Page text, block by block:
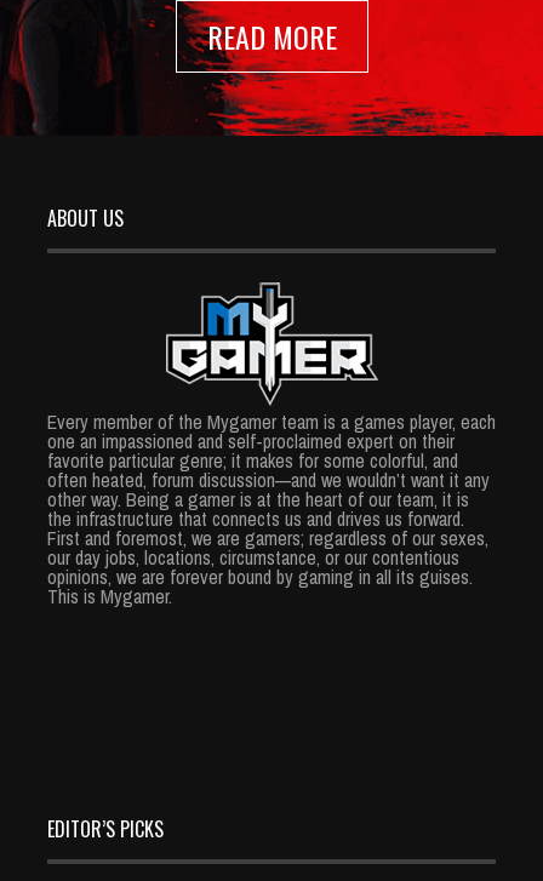
READ MORE
ABOUT US
Every member of the Mygamer team is a games player, each
one an impassioned and self-proclaimed expert on their
favorite particular genre; it makes for some colorful, and
often heated, forum discussion—and we wouldn’t want it any
other way. Being a gamer is at the heart of our team, it is
the infrastructure that connects us and drives us forward.
First and foremost, we are gamers; regardless of our sexes,
our day jobs, locations, circumstance, or our contentious
opinions, we are forever bound by gaming in all its guises.
This is Mygamer.
EDITOR’S PICKS